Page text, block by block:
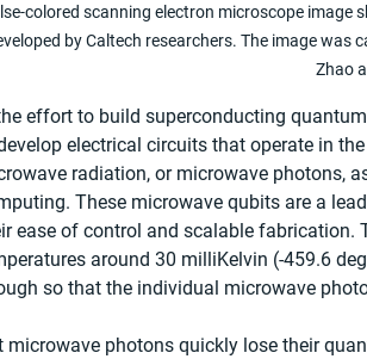
colored scanning electron microscope image
by Caltech researchers. The image was
Zhao
effort to build superconducting
electrical circuits that operate in
radiation, or microwave photons,
These microwave qubits are a
ease of control and scalable fabrication.
around 30 milliKelvin (-459.6
so that the individual microwave
microwave photons quickly lose their